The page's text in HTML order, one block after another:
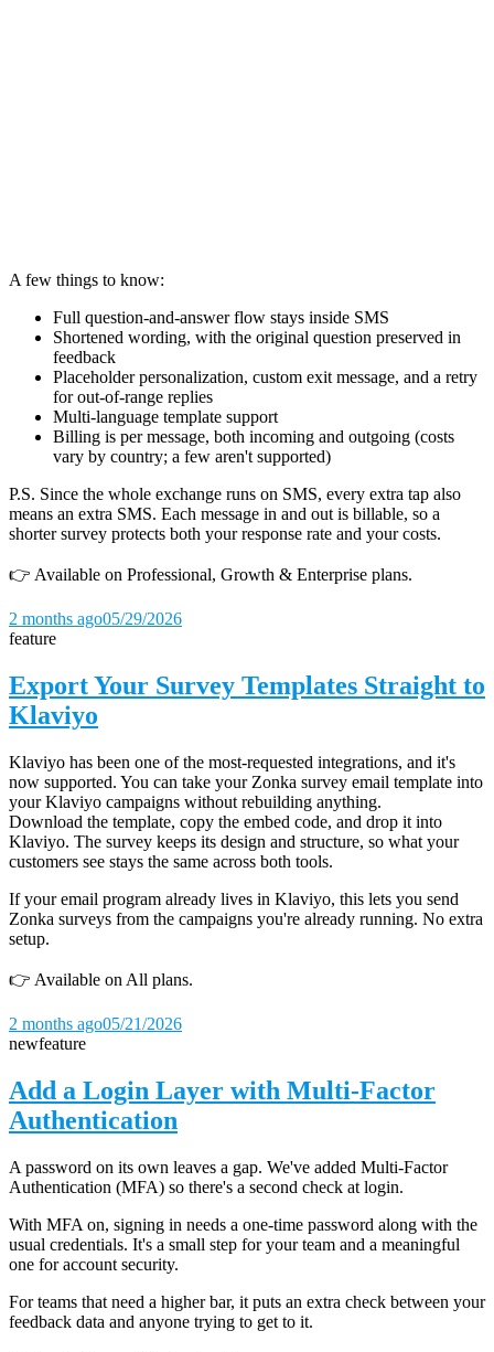
A few things to know:
Full question-and-answer flow stays inside SMS
Shortened wording, with the original question preserved in
feedback
Placeholder personalization, custom exit message, and a retry
for out-of-range replies
Multi-language template support
Billing is per message, both incoming and outgoing (costs
vary by country; a few aren't supported)
P.S. Since the whole exchange runs on SMS, every extra tap also
means an extra SMS. Each message in and out is billable, so a
shorter survey protects both your response rate and your costs.
👉 Available on Professional, Growth & Enterprise plans.
2 months ago05/29/2026
feature
Export Your Survey Templates Straight to
Klaviyo
Klaviyo has been one of the most-requested integrations, and it's
now supported. You can take your Zonka survey email template into
your Klaviyo campaigns without rebuilding anything.
Download the template, copy the embed code, and drop it into
Klaviyo. The survey keeps its design and structure, so what your
customers see stays the same across both tools.
If your email program already lives in Klaviyo, this lets you send
Zonka surveys from the campaigns you're already running. No extra
setup.
👉 Available on All plans.
2 months ago05/21/2026
newfeature
Add a Login Layer with Multi-Factor
Authentication
A password on its own leaves a gap. We've added Multi-Factor
Authentication (MFA) so there's a second check at login.
With MFA on, signing in needs a one-time password along with the
usual credentials. It's a small step for your team and a meaningful
one for account security.
For teams that need a higher bar, it puts an extra check between your
feedback data and anyone trying to get to it.